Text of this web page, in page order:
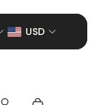
USD